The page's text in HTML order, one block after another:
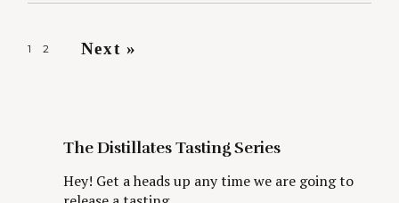
P1 2 Next »
The Distillates Tasting Series
Hey! Get a heads up any time we are going to